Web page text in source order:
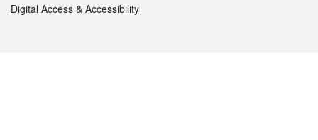
Digital Access & Accessibility